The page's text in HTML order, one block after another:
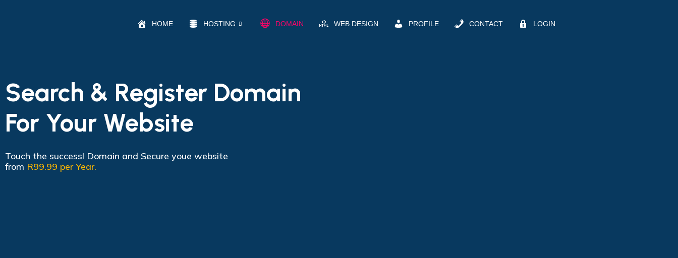
HOME HOSTING DOMAIN WEB DESIGN PROFILE CONTACT LOGIN
Search & Register Domain
For Your Website
Touch the success! Domain and Secure youe website
from R99.99 per Year.